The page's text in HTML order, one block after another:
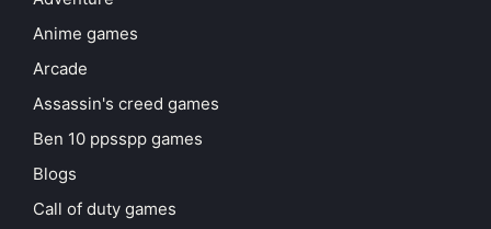
Anime games
Arcade
Assassin's creed games
Ben 10 ppsspp games
Blogs
Call of duty games